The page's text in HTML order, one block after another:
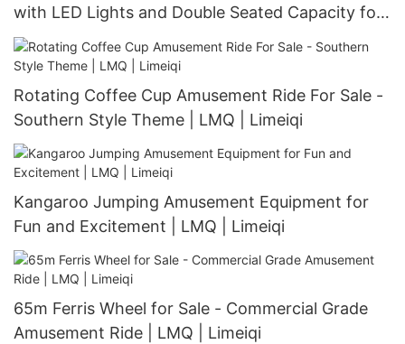
with LED Lights and Double Seated Capacity for
40 Persons | LMQ | Limeiqi
Rotating Coffee Cup Amusement Ride For Sale -
Southern Style Theme | LMQ | Limeiqi
Kangaroo Jumping Amusement Equipment for
Fun and Excitement | LMQ | Limeiqi
65m Ferris Wheel for Sale - Commercial Grade
Amusement Ride | LMQ | Limeiqi